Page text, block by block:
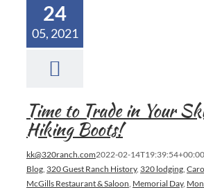
24
05, 2021
Time to Trade in Your
Hiking Boots!
kk@320ranch.com2022-02-14T19:39:54+00:00
Blog, 320 Guest Ranch History, 320 lodging,
McGills Restaurant & Saloon, Memorial Day,